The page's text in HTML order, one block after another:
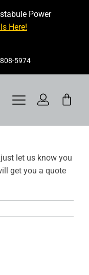
Power
Here!
5974
Toggle
Navigation
let us know you
get you a quote